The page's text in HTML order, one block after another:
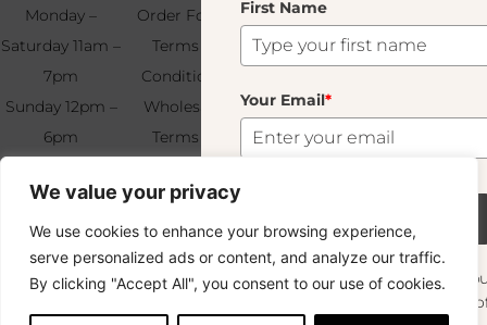
We value your privacy
We use cookies to enhance your browsing experience,
serve personalized ads or content, and analyze our traffic.
By clicking "Accept All", you consent to our use of cookies.
Monday –
Saturday 11am –
7pm
Sunday 12pm –
6pm
99 49
Order Form
Terms &
Conditions
Wholesale
Terms &
FAQ & Returns
Us
Email*
Copyright © 2024 – © La Soufflerie.
All creations, designs and content are protected by copyright
and trademark laws.
Non-contractual photos.
First Name
Your Email *
Want to stay in the loop? Join our
newsletter and enjoy Free Shipping off your